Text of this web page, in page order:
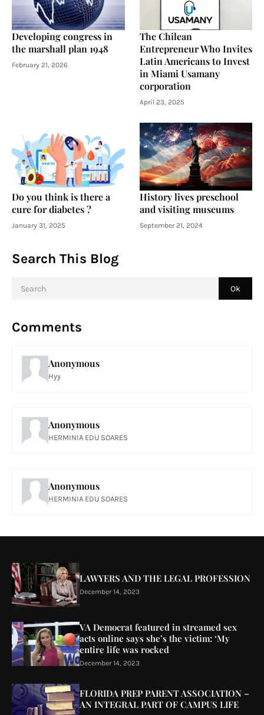
Developing congress in
the marshall plan 1948
February 21, 2026
The Chilean
Entrepreneur Who Invites
Latin Americans to Invest
in Miami Usamany
corporation
April 23, 2025
Do you think is there a
cure for diabetes ?
January 31, 2025
History lives preschool
and visiting museums
September 21, 2024
Search This Blog
Comments
Anonymous
Hyy
Anonymous
HERMINIA EDU SOARES
Anonymous
HERMINIA EDU SOARES
LAWYERS AND THE LEGAL PROFESSION
December 14, 2023
VA Democrat featured in streamed sex
acts online says she’s the victim: ‘My
entire life was rocked
December 14, 2023
FLORIDA PREP PARENT ASSOCIATION –
AN INTEGRAL PART OF CAMPUS LIFE